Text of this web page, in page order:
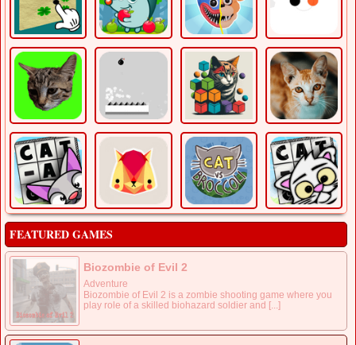
FEATURED GAMES
Biozombie of Evil 2
Adventure
Biozombie of Evil 2 is a zombie shooting game where you
play role of a skilled biohazard soldier and [...]